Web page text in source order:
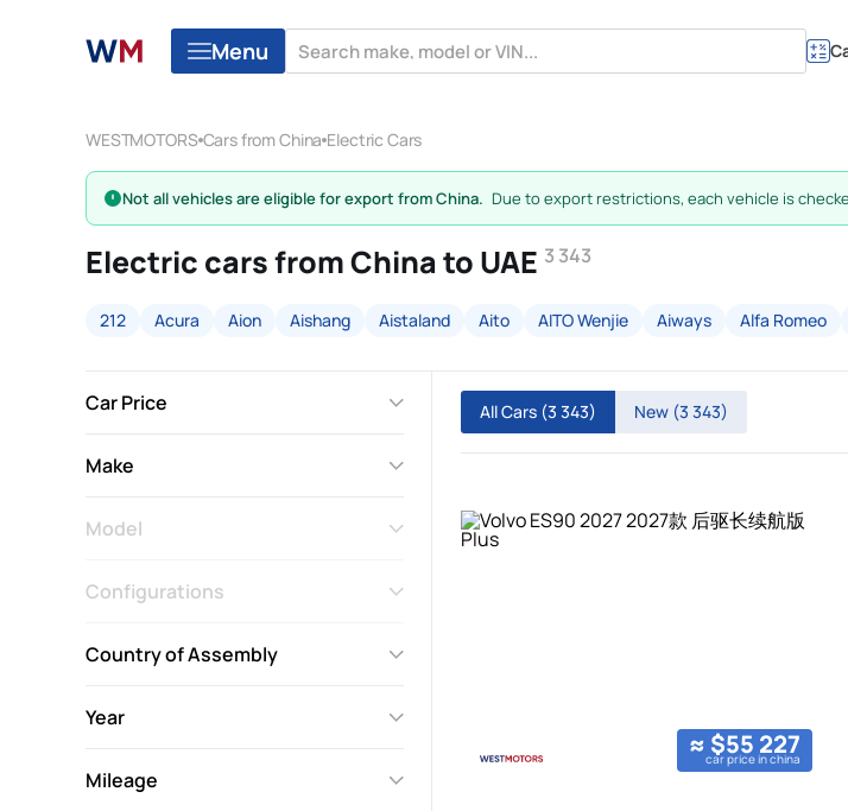
Menu
WESTMOTORS Cars from China Electric Cars
Not all vehicles are eligible for export from China. Due to export restrictions, each vehicle is
Electric cars from China to UAE 3 343
212 Acura Aion Aishang Aistaland Aito AITO Wenjie Aiways Alfa Romeo
Car Price
Make
Model
Configurations
Country of Assembly
Year
Mileage
All Cars (3 343) New (3 343)
≈ $55 227
car price in china